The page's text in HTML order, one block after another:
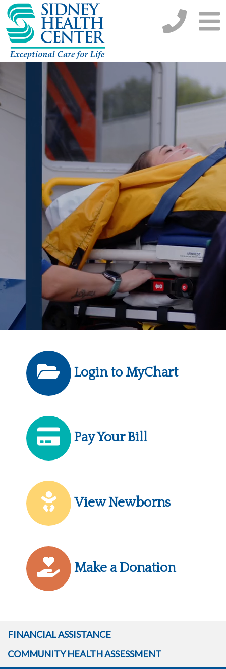
Login to MyChart
Pay Your Bill
View Newborns
Make a Donation
FINANCIAL ASSISTANCE
COMMUNITY HEALTH ASSESSMENT